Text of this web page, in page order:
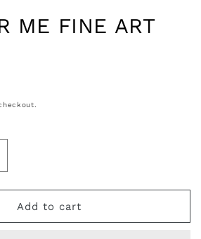
ME FINE ART
Add to cart